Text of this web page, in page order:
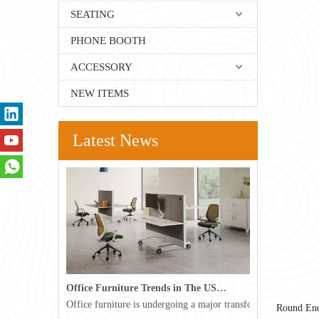
SEATING
PHONE BOOTH
ACCESSORY
NEW ITEMS
Latest News
Office Furniture Trends in The USA for 2026
Office furniture is undergoing a major transformation in the
Round